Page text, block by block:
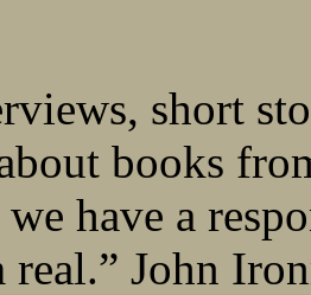
short
books
have a
real.” John